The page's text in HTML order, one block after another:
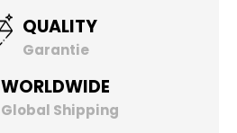
QUALITY
Garantie
WORLDWIDE
Global Shipping